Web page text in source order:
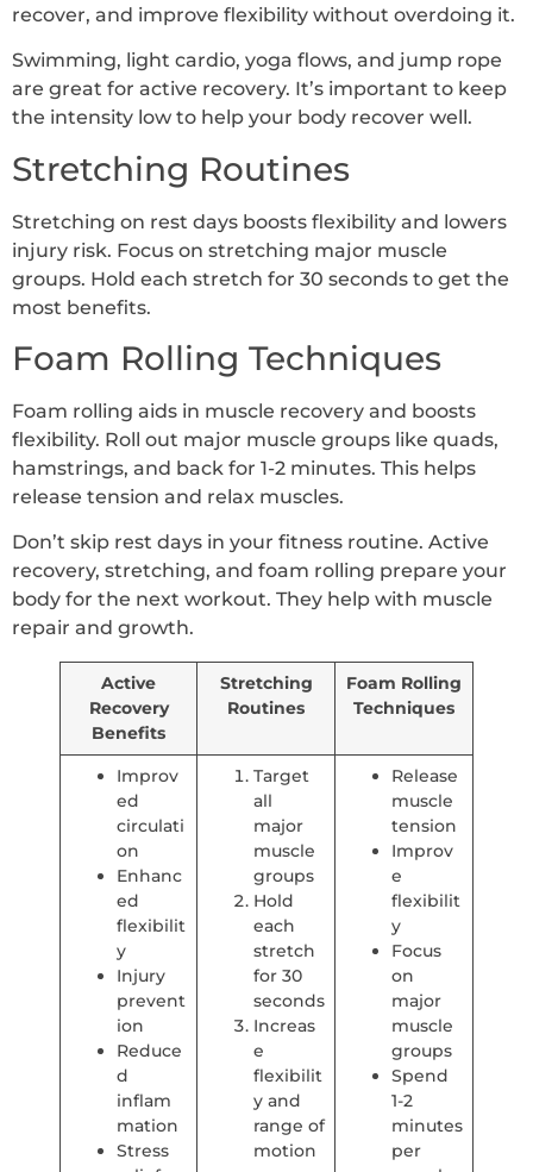
recover, and improve flexibility without overdoing it.
Swimming, light cardio, yoga flows, and jump rope
are great for active recovery. It’s important to keep
the intensity low to help your body recover well.
Stretching Routines
Stretching on rest days boosts flexibility and lowers
injury risk. Focus on stretching major muscle
groups. Hold each stretch for 30 seconds to get the
most benefits.
Foam Rolling Techniques
Foam rolling aids in muscle recovery and boosts
flexibility. Roll out major muscle groups like quads,
hamstrings, and back for 1-2 minutes. This helps
release tension and relax muscles.
Don’t skip rest days in your fitness routine. Active
recovery, stretching, and foam rolling prepare your
body for the next workout. They help with muscle
repair and growth.
Active
Recovery
Benefits
Stretching
Routines
Foam Rolling
Techniques
Improv
ed
circulati
on
Enhanc
ed
flexibilit
y
Injury
prevent
ion
Reduce
d
inflam
mation
Stress
Target
all
major
muscle
groups
Hold
each
stretch
for 30
seconds
Increas
e
flexibilit
y and
range of
motion
Release
muscle
tension
Improv
e
flexibilit
y
Focus
on
major
muscle
groups
Spend
1-2
minutes
per